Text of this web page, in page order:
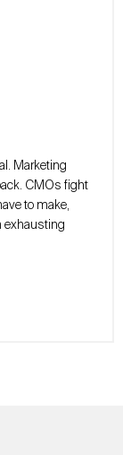
Marketing
CMOs fight
to make,
exhausting